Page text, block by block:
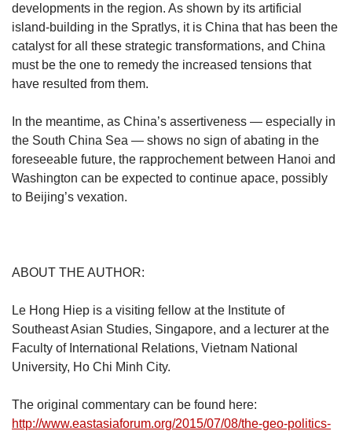
developments in the region. As shown by its artificial
island-building in the Spratlys, it is China that has been the
catalyst for all these strategic transformations, and China
must be the one to remedy the increased tensions that
have resulted from them.
In the meantime, as China’s assertiveness — especially in
the South China Sea — shows no sign of abating in the
foreseeable future, the rapprochement between Hanoi and
Washington can be expected to continue apace, possibly
to Beijing’s vexation.
ABOUT THE AUTHOR:
Le Hong Hiep is a visiting fellow at the Institute of
Southeast Asian Studies, Singapore, and a lecturer at the
Faculty of International Relations, Vietnam National
University, Ho Chi Minh City.
The original commentary can be found here:
http://www.eastasiaforum.org/2015/07/08/the-geo-politics-